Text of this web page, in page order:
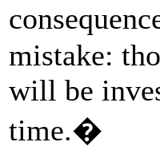
mistake:
will be
time.�